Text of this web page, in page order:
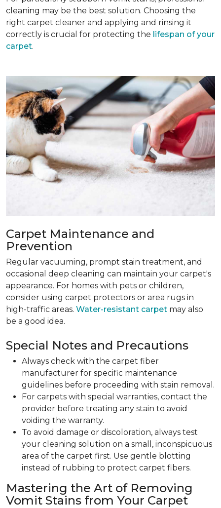
cleaning may be the best solution. Choosing the
right carpet cleaner and applying and rinsing it
correctly is crucial for protecting the lifespan of your
carpet.
Carpet Maintenance and
Prevention
Regular vacuuming, prompt stain treatment, and
occasional deep cleaning can maintain your carpet's
appearance. For homes with pets or children,
consider using carpet protectors or area rugs in
high-traffic areas. Water-resistant carpet may also
be a good idea.
Special Notes and Precautions
Always check with the carpet fiber
manufacturer for specific maintenance
guidelines before proceeding with stain removal.
For carpets with special warranties, contact the
provider before treating any stain to avoid
voiding the warranty.
To avoid damage or discoloration, always test
your cleaning solution on a small, inconspicuous
area of the carpet first. Use gentle blotting
instead of rubbing to protect carpet fibers.
Mastering the Art of Removing
Vomit Stains from Your Carpet